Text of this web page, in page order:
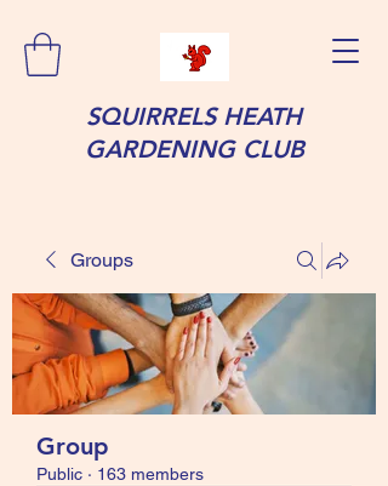
SQUIRRELS HEATH
GARDENING CLUB
Groups
Group
Public · 163 members